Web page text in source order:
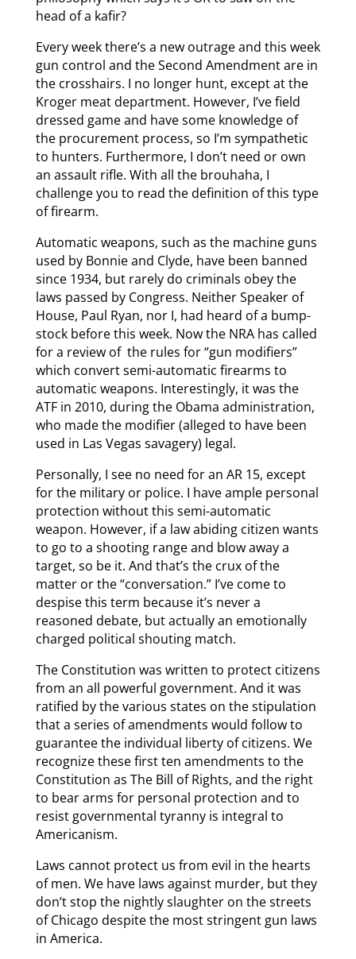
head of a kafir?
Every week there’s a new outrage and this week
gun control and the Second Amendment are in
the crosshairs. I no longer hunt, except at the
Kroger meat department. However, I’ve field
dressed game and have some knowledge of
the procurement process, so I’m sympathetic
to hunters. Furthermore, I don’t need or own
an assault rifle. With all the brouhaha, I
challenge you to read the definition of this type
of firearm.
Automatic weapons, such as the machine guns
used by Bonnie and Clyde, have been banned
since 1934, but rarely do criminals obey the
laws passed by Congress. Neither Speaker of
House, Paul Ryan, nor I, had heard of a bump-
stock before this week. Now the NRA has called
for a review of the rules for “gun modifiers”
which convert semi-automatic firearms to
automatic weapons. Interestingly, it was the
ATF in 2010, during the Obama administration,
who made the modifier (alleged to have been
used in Las Vegas savagery) legal.
Personally, I see no need for an AR 15, except
for the military or police. I have ample personal
protection without this semi-automatic
weapon. However, if a law abiding citizen wants
to go to a shooting range and blow away a
target, so be it. And that’s the crux of the
matter or the “conversation.” I’ve come to
despise this term because it’s never a
reasoned debate, but actually an emotionally
charged political shouting match.
The Constitution was written to protect citizens
from an all powerful government. And it was
ratified by the various states on the stipulation
that a series of amendments would follow to
guarantee the individual liberty of citizens. We
recognize these first ten amendments to the
Constitution as The Bill of Rights, and the right
to bear arms for personal protection and to
resist governmental tyranny is integral to
Americanism.
Laws cannot protect us from evil in the hearts
of men. We have laws against murder, but they
don’t stop the nightly slaughter on the streets
of Chicago despite the most stringent gun laws
in America.